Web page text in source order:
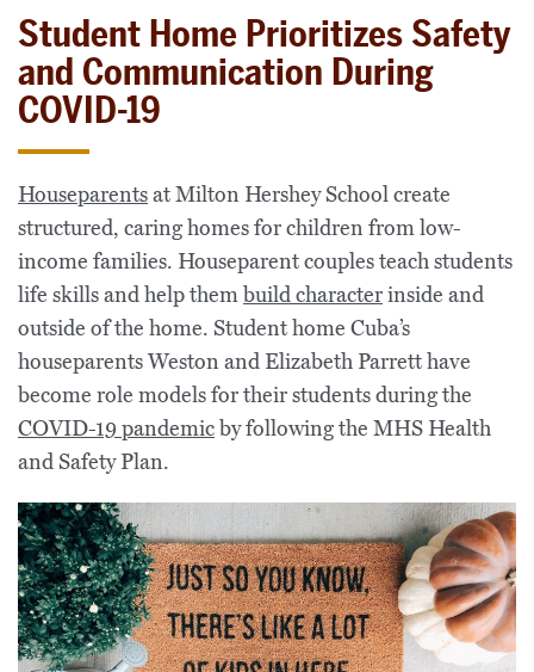
Student Home Prioritizes Safety
and Communication During
COVID-19
Houseparentsat Milton Hershey School create
structured, caring homes for children from low-
income families. Houseparent couples teach students
life skills and help thembuild characterinside and
outside of the home. Student home Cuba’s
houseparents Weston and Elizabeth Parrett have
become role models for their students during the
COVID-19 pandemicby following the MHS Health
and Safety Plan.